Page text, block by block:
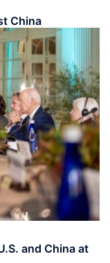
China
and China at